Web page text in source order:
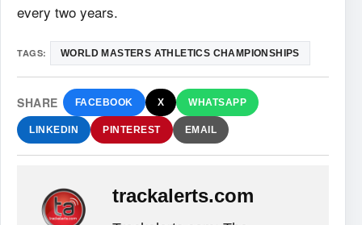
every two years.
TAGS: WORLD MASTERS ATHLETICS CHAMPIONSHIPS
SHARE FACEBOOK X WHATSAPP
LINKEDIN PINTEREST EMAIL
trackalerts.com